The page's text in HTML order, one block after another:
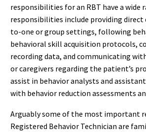
responsibilities for an RBT have a wide
responsibilities include providing direct
to-one or group settings, following
behavioral skill acquisition protocols,
recording data, and communicating
or caregivers regarding the patient’s
assist in behavior analysts and
with behavior reduction assessments
Arguably some of the most important
Registered Behavior Technician are